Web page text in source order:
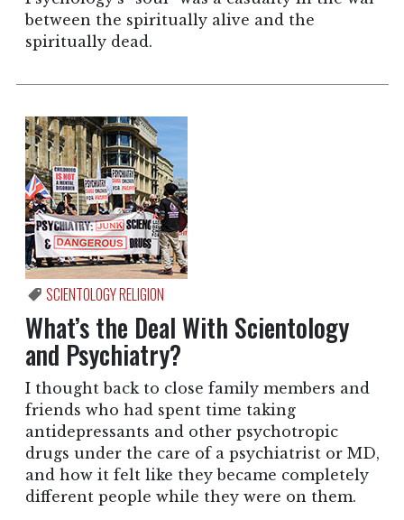
between the spiritually alive and the
spiritually dead.
SCIENTOLOGY RELIGION
What’s the Deal With Scientology
and Psychiatry?
I thought back to close family members and
friends who had spent time taking
antidepressants and other psychotropic
drugs under the care of a psychiatrist or MD,
and how it felt like they became completely
different people while they were on them.